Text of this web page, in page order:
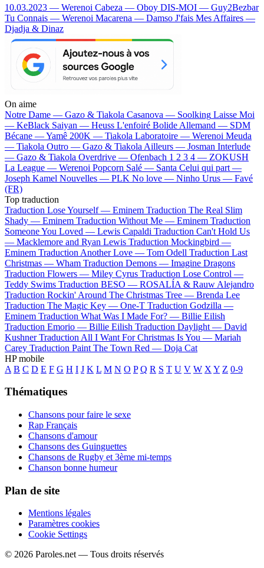
10.03.2023 — Werenoi Cabeza — Oboy DIS-MOI — Guy2Bezbar
Tu Connais — Werenoi Macarena — Damso J'fais Mes Affaires —
Djadja & Dinaz
On aime
Notre Dame — Gazo & Tiakola Casanova — Soolking Laisse Moi
— KeBlack Saiyan — Heuss L'enfoiré Bolide Allemand — SDM
Bécane —Yamê 200K — Tiakola Laboratoire — Werenoi Meuda
— Tiakola Outro — Gazo & Tiakola Ailleurs — Josman Interlude
— Gazo & Tiakola Overdrive — Ofenbach 1 2 3 4 — ZOKUSH
La League — Werenoi Popcorn Salé — Santa Celui qui part —
Joseph Kamel Nouvelles — PLK No love — Ninho Urus — Favé
(FR)
Top traduction
Traduction Lose Yourself — Eminem Traduction The Real Slim
Shady — Eminem Traduction Without Me — Eminem Traduction
Someone You Loved — Lewis Capaldi Traduction Can't Hold Us
— Macklemore and Ryan Lewis Traduction Mockingbird —
Eminem Traduction Another Love — Tom Odell Traduction Last
Christmas — Wham Traduction Demons — Imagine Dragons
Traduction Flowers — Miley Cyrus Traduction Lose Control —
Teddy Swims Traduction BESO — ROSALÍA & Rauw Alejandro
Traduction Rockin' Around The Christmas Tree — Brenda Lee
Traduction The Magic Key — One-T Traduction Godzilla —
Eminem Traduction What Was I Made For? — Billie Eilish
Traduction Emorio — Billie Eilish Traduction Daylight — David
Kushner Traduction All I Want For Christmas Is You — Mariah
Carey Traduction Paint The Town Red — Doja Cat
HP mobile
A B C D E F G H I J K L M N O P Q R S T U V W X Y Z 0-9
Thématiques
Chansons pour faire le sexe
Rap Français
Chansons d'amour
Chansons des Guinguettes
Chansons de Rugby et 3ème mi-temps
Chanson bonne humeur
Plan de site
Mentions légales
Paramètres cookies
Cookie Settings
© 2026 Paroles.net — Tous droits réservés